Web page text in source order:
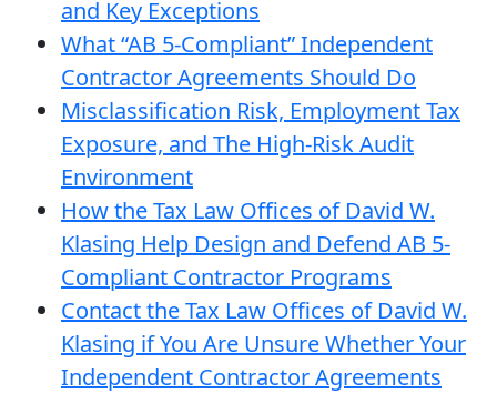
and Key Exceptions
What “AB 5-Compliant” Independent
Contractor Agreements Should Do
Misclassification Risk, Employment Tax
Exposure, and The High-Risk Audit
Environment
How the Tax Law Offices of David W.
Klasing Help Design and Defend AB 5-
Compliant Contractor Programs
Contact the Tax Law Offices of David W.
Klasing if You Are Unsure Whether Your
Independent Contractor Agreements